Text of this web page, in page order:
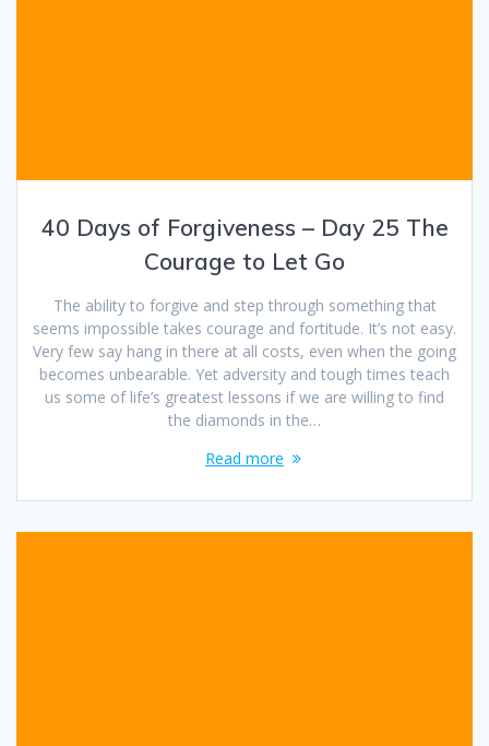
40 Days of Forgiveness – Day 25 The
Courage to Let Go
The ability to forgive and step through something that
seems impossible takes courage and fortitude. It’s not easy.
Very few say hang in there at all costs, even when the going
becomes unbearable. Yet adversity and tough times teach
us some of life’s greatest lessons if we are willing to find
the diamonds in the…
Read more